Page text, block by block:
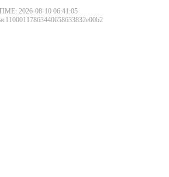
2026-08-10 06:41:05